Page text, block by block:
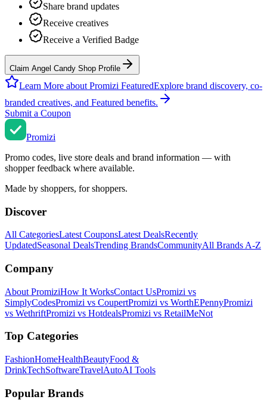
Share brand updates
Receive creatives
Receive a Verified Badge
Claim Angel Candy Shop Profile
Learn More about Promizi FeaturedExplore brand discovery, co-
branded creatives, and Featured benefits.
Submit a Coupon
Promizi
Promo codes, live store deals and brand information — with
shopper feedback where available.
Made by shoppers, for shoppers.
Discover
All CategoriesLatest CouponsLatest DealsRecently
UpdatedSeasonal DealsTrending BrandsCommunityAll Brands A-Z
Company
About PromiziHow It WorksContact UsPromizi vs
SimplyCodesPromizi vs CoupertPromizi vs WorthEPennyPromizi
vs WethriftPromizi vs HotdealsPromizi vs RetailMeNot
Top Categories
FashionHomeHealthBeautyFood &
DrinkTechSoftwareTravelAutoAI Tools
Popular Brands